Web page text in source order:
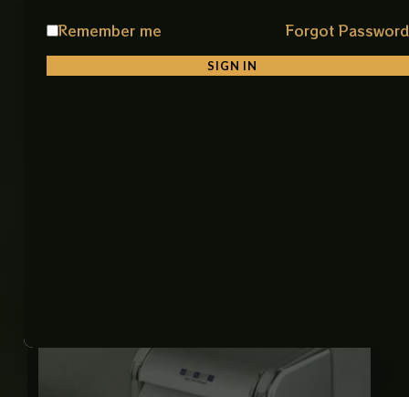
Ideal For:
• Gyms and fitness centers
Remember me Forgot
SIGN IN